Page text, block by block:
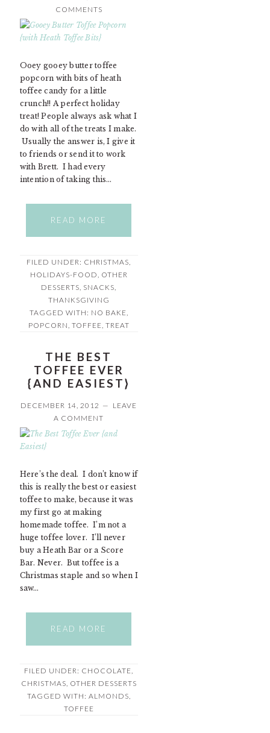
COMMENTS
Ooey gooey butter toffee
popcorn with bits of heath
toffee candy for a little
crunch!! A perfect holiday
treat! People always ask what I
do with all of the treats I make.
Usually the answer is, I give it
to friends or send it to work
with Brett. I had every
intention of taking this…
READ MORE
FILED UNDER: CHRISTMAS,
HOLIDAYS-FOOD, OTHER
DESSERTS, SNACKS,
THANKSGIVING
TAGGED WITH: NO BAKE,
POPCORN, TOFFEE, TREAT
THE BEST
TOFFEE EVER
{AND EASIEST}
DECEMBER 14, 2012
LEAVE
A COMMENT
Here’s the deal. I don’t know if
this is really the best or easiest
toffee to make, because it was
my first go at making
homemade toffee. I’m not a
huge toffee lover. I’ll never
buy a Heath Bar or a Score
Bar. Never. But toffee is a
Christmas staple and so when I
saw…
READ MORE
FILED UNDER: CHOCOLATE,
CHRISTMAS, OTHER DESSERTS
TAGGED WITH: ALMONDS,
TOFFEE